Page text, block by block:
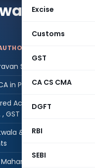
Excise
Customs
GST
CA CS CMA
DGFT
RBI
SEBI
Suratwala
in Practice
Accountant, Dip
GST (Cert.)
& Co., Chartered
India